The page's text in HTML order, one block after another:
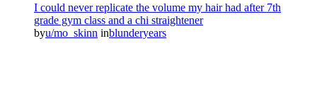
I could never replicate the volume my hair had after 7th
grade gym class and a chi straightener
byu/mo_skinn inblunderyears